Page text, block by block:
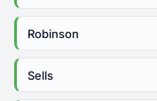
Robinson
Sells